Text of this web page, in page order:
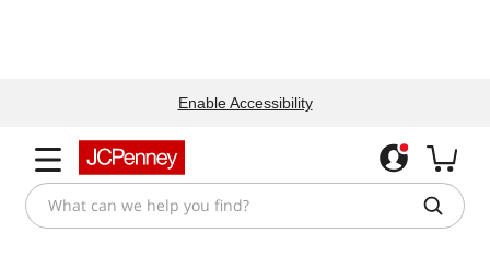
Enable Accessibility